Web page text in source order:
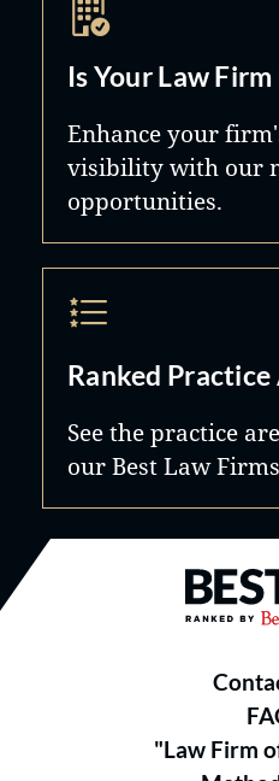
Is Your Law
Enhance your
visibility with our
opportunities.
Ranked Practice
See the practice
our Best Law
Best
"Law Firm